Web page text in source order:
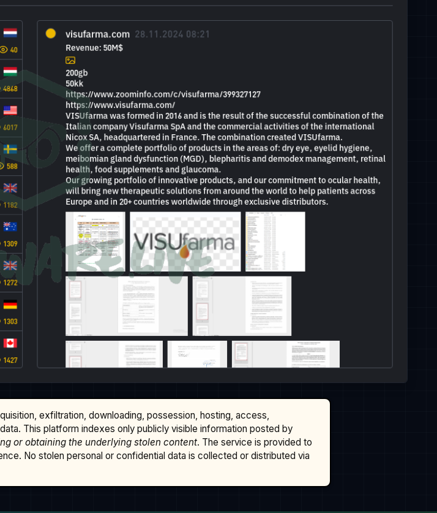
exfiltration, downloading, possession, hosting, access,
This platform indexes only publicly visible information posted by
or obtaining the underlying stolen content. The service is provided to
No stolen personal or confidential data is collected or distributed via